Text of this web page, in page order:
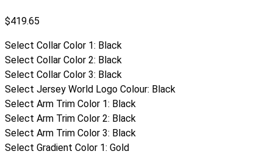
$419.65
Select Collar Color 1: Black
Select Collar Color 2: Black
Select Collar Color 3: Black
Select Jersey World Logo Colour: Black
Select Arm Trim Color 1: Black
Select Arm Trim Color 2: Black
Select Arm Trim Color 3: Black
Select Gradient Color 1: Gold